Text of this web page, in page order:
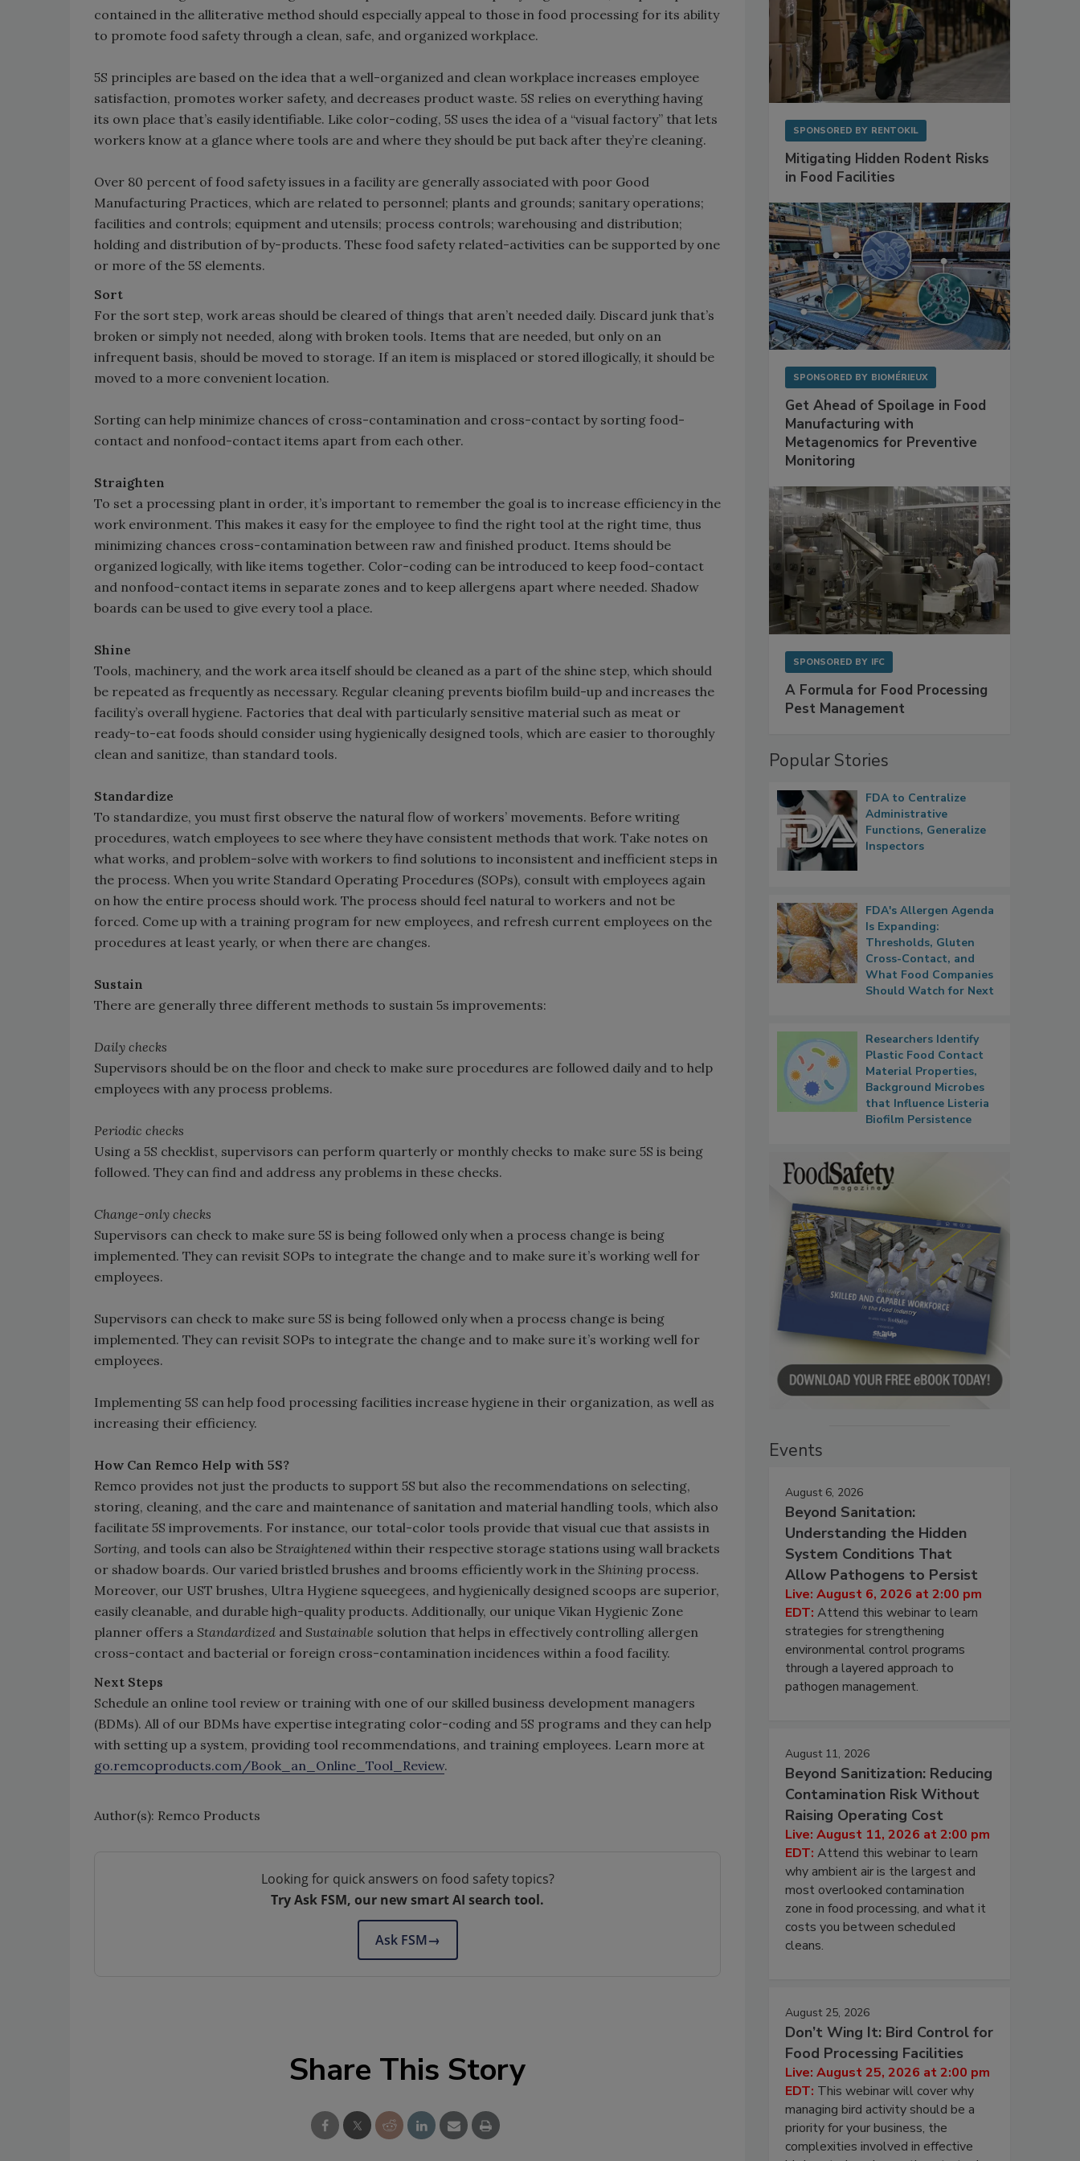
contained in the alliterative method should especially appeal to those in food processing for its ability
to promote food safety through a clean, safe, and organized workplace.
5S principles are based on the idea that a well-organized and clean workplace increases employee
satisfaction, promotes worker safety, and decreases product waste. 5S relies on everything having
its own place that’s easily identifiable. Like color-coding, 5S uses the idea of a “visual factory” that lets
workers know at a glance where tools are and where they should be put back after they’re cleaning.
Over 80 percent of food safety issues in a facility are generally associated with poor Good
Manufacturing Practices, which are related to personnel; plants and grounds; sanitary operations;
facilities and controls; equipment and utensils; process controls; warehousing and distribution;
holding and distribution of by-products. These food safety related-activities can be supported by one
or more of the 5S elements.
Sort
For the sort step, work areas should be cleared of things that aren’t needed daily. Discard junk that’s
broken or simply not needed, along with broken tools. Items that are needed, but only on an
infrequent basis, should be moved to storage. If an item is misplaced or stored illogically, it should be
moved to a more convenient location.
Sorting can help minimize chances of cross-contamination and cross-contact by sorting food-
contact and nonfood-contact items apart from each other.
Straighten
To set a processing plant in order, it’s important to remember the goal is to increase efficiency in the
work environment. This makes it easy for the employee to find the right tool at the right time, thus
minimizing chances cross-contamination between raw and finished product. Items should be
organized logically, with like items together. Color-coding can be introduced to keep food-contact
and nonfood-contact items in separate zones and to keep allergens apart where needed. Shadow
boards can be used to give every tool a place.
Shine
Tools, machinery, and the work area itself should be cleaned as a part of the shine step, which should
be repeated as frequently as necessary. Regular cleaning prevents biofilm build-up and increases the
facility’s overall hygiene. Factories that deal with particularly sensitive material such as meat or
ready-to-eat foods should consider using hygienically designed tools, which are easier to thoroughly
clean and sanitize, than standard tools.
Standardize
To standardize, you must first observe the natural flow of workers’ movements. Before writing
procedures, watch employees to see where they have consistent methods that work. Take notes on
what works, and problem-solve with workers to find solutions to inconsistent and inefficient steps in
the process. When you write Standard Operating Procedures (SOPs), consult with employees again
on how the entire process should work. The process should feel natural to workers and not be
forced. Come up with a training program for new employees, and refresh current employees on the
procedures at least yearly, or when there are changes.
Sustain
There are generally three different methods to sustain 5s improvements:
Daily checks
Supervisors should be on the floor and check to make sure procedures are followed daily and to help
employees with any process problems.
Periodic checks
Using a 5S checklist, supervisors can perform quarterly or monthly checks to make sure 5S is being
followed. They can find and address any problems in these checks.
Change-only checks
Supervisors can check to make sure 5S is being followed only when a process change is being
implemented. They can revisit SOPs to integrate the change and to make sure it’s working well for
employees.
Supervisors can check to make sure 5S is being followed only when a process change is being
implemented. They can revisit SOPs to integrate the change and to make sure it’s working well for
employees.
Implementing 5S can help food processing facilities increase hygiene in their organization, as well as
increasing their efficiency.
How Can Remco Help with 5S?
Remco provides not just the products to support 5S but also the recommendations on selecting,
storing, cleaning, and the care and maintenance of sanitation and material handling tools, which also
facilitate 5S improvements. For instance, our total-color tools provide that visual cue that assists in
Sorting, and tools can also be Straightened within their respective storage stations using wall brackets
or shadow boards. Our varied bristled brushes and brooms efficiently work in the Shining process.
Moreover, our UST brushes, Ultra Hygiene squeegees, and hygienically designed scoops are superior,
easily cleanable, and durable high-quality products. Additionally, our unique Vikan Hygienic Zone
planner offers a Standardized and Sustainable solution that helps in effectively controlling allergen
cross-contact and bacterial or foreign cross-contamination incidences within a food facility.
Next Steps
Schedule an online tool review or training with one of our skilled business development managers
(BDMs). All of our BDMs have expertise integrating color-coding and 5S programs and they can help
with setting up a system, providing tool recommendations, and training employees. Learn more at
go.remcoproducts.com/Book_an_Online_Tool_Review.
Author(s): Remco Products
Looking for quick answers on food safety topics?
Try Ask FSM, our new smart AI search tool.
Ask FSM→
Share This Story
SPONSORED BY RENTOKIL
Mitigating Hidden Rodent Risks
in Food Facilities
SPONSORED BY BIOMÉRIEUX
Get Ahead of Spoilage in Food
Manufacturing with
Metagenomics for Preventive
Monitoring
SPONSORED BY IFC
A Formula for Food Processing
Pest Management
Popular Stories
FDA to Centralize
Administrative
Functions, Generalize
Inspectors
FDA's Allergen Agenda
Is Expanding:
Thresholds, Gluten
Cross-Contact, and
What Food Companies
Should Watch for Next
Researchers Identify
Plastic Food Contact
Material Properties,
Background Microbes
that Influence Listeria
Biofilm Persistence
Events
August 6, 2026
Beyond Sanitation:
Understanding the Hidden
System Conditions That
Allow Pathogens to Persist
Live: August 6, 2026 at 2:00 pm
EDT: Attend this webinar to learn
strategies for strengthening
environmental control programs
through a layered approach to
pathogen management.
August 11, 2026
Beyond Sanitization: Reducing
Contamination Risk Without
Raising Operating Cost
Live: August 11, 2026 at 2:00 pm
EDT: Attend this webinar to learn
why ambient air is the largest and
most overlooked contamination
zone in food processing, and what it
costs you between scheduled
cleans.
August 25, 2026
Don’t Wing It: Bird Control for
Food Processing Facilities
Live: August 25, 2026 at 2:00 pm
EDT: This webinar will cover why
managing bird activity should be a
priority for your business, the
complexities involved in effective